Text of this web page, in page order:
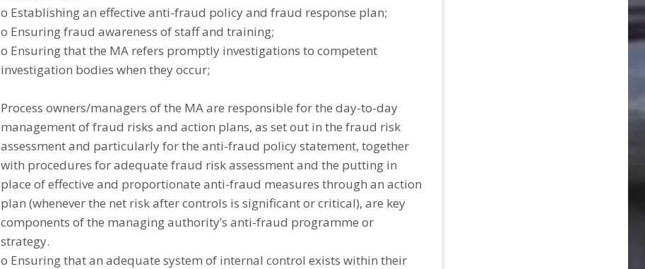
o Establishing an effective anti-fraud policy and fraud response plan;
o Ensuring fraud awareness of staff and training;
o Ensuring that the MA refers promptly investigations to competent
investigation bodies when they occur;
Process owners/managers of the MA are responsible for the day-to-day
management of fraud risks and action plans, as set out in the fraud risk
assessment and particularly for the anti-fraud policy statement, together
with procedures for adequate fraud risk assessment and the putting in
place of effective and proportionate anti-fraud measures through an action
plan (whenever the net risk after controls is significant or critical), are key
components of the managing authority’s anti-fraud programme or
strategy.
o Ensuring that an adequate system of internal control exists within their